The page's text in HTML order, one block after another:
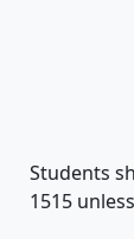
Students
1515